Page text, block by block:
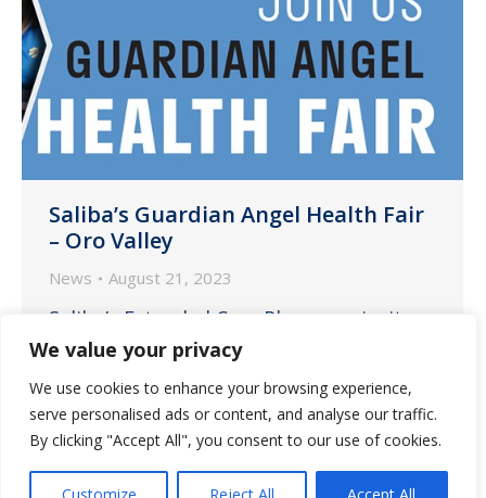
We value your privacy
We use cookies to enhance your browsing experience,
serve personalised ads or content, and analyse our traffic.
By clicking "Accept All", you consent to our use of cookies.
Saliba’s Guardian Angel Health Fair
– Oro Valley
News August 21, 2023
Saliba’s Extended Care Pharmacy invites
our communities to attend the Guardian
Angel Health Fair, an event geared
towards providing resources to our
assisted living communities.